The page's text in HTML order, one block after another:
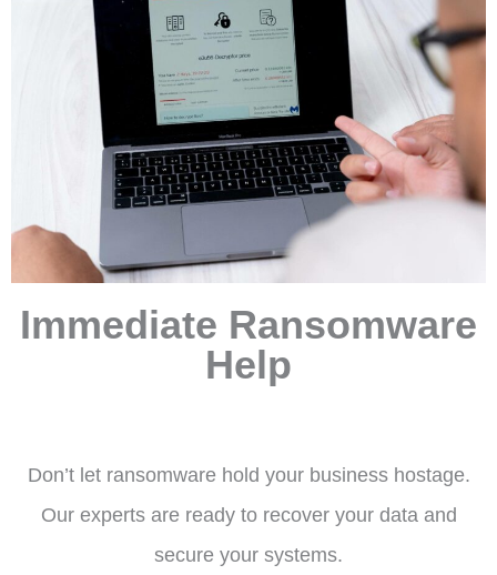
Immediate Ransomware
Help
Don’t let ransomware hold your business hostage.
Our experts are ready to recover your data and
secure your systems.